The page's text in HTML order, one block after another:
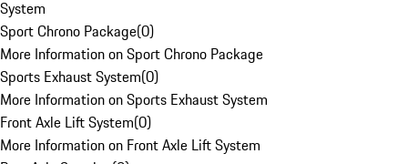
System
Sport Chrono Package(0)
More Information on Sport Chrono Package
Sports Exhaust System(0)
More Information on Sports Exhaust System
Front Axle Lift System(0)
More Information on Front Axle Lift System